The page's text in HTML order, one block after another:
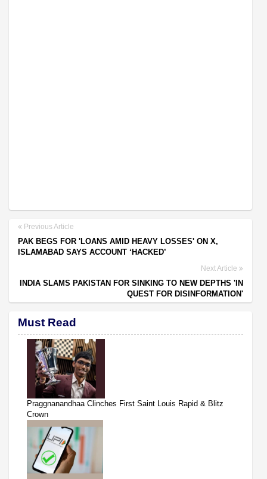
Previous Article
PAK BEGS FOR 'LOANS AMID HEAVY LOSSES' ON X,
ISLAMABAD SAYS ACCOUNT ‘HACKED’
Next Article
INDIA SLAMS PAKISTAN FOR SINKING TO NEW DEPTHS 'IN
QUEST FOR DISINFORMATION'
Must Read
Praggnanandhaa Clinches First Saint Louis Rapid & Blitz
Crown